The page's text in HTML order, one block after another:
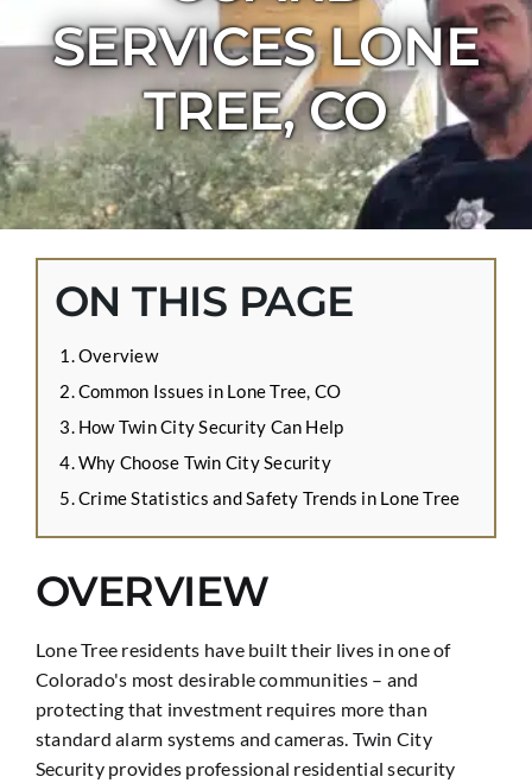
CONTACT US
APPLY ONLINE
BLOG
SERVICES LONE
TREE, CO
ON THIS PAGE
Overview
Common Issues in Lone Tree, CO
How Twin City Security Can Help
Why Choose Twin City Security
Crime Statistics and Safety Trends in Lone Tree
OVERVIEW
Lone Tree residents have built their lives in one of
Colorado's most desirable communities – and
protecting that investment requires more than
standard alarm systems and cameras. Twin City
Security provides professional residential security